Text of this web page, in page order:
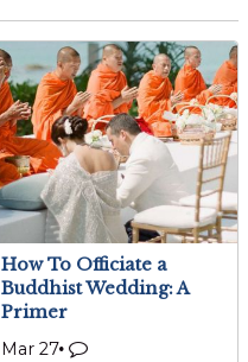
How To Officiate a
Buddhist Wedding: A
Primer
Mar 27